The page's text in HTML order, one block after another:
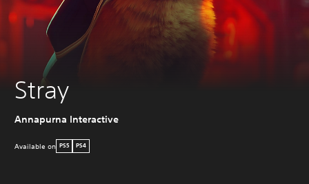
Stray
Annapurna Interactive
Available on PS5 PS4